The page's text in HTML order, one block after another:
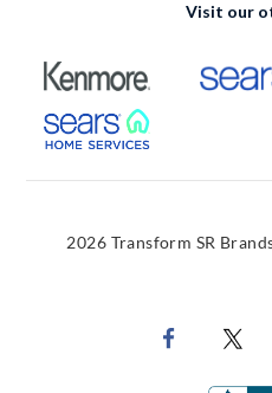
Visit our
External Link
External Link
2026 Transform SR